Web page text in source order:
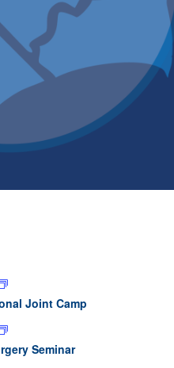
Joint Camp
Seminar